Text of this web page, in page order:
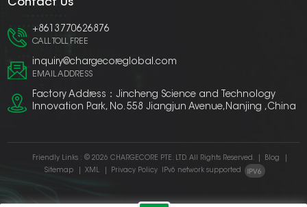
Contact Us
+8613770626876
CALL TOLL FREE
inquiry@chargecoreglobal.com
EMAIL ADDRESS
Factory Address：Jincheng Science and Technology
Innovation Park, No. 558 Jiangjun Avenue,Nanjing ,China
Friendly Links : © 2026 CHARGECORE PTE. LTD. All Rights Reserved. Blog
Sitemap
XML Privacy Policy IPv6 network supported